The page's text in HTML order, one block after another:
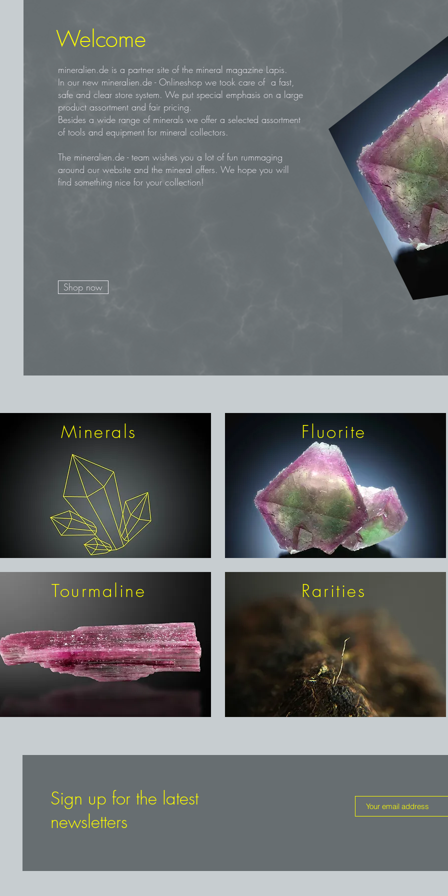
Welcome
mineralien.de is a partner site of the mineral magazine Lapis.
In our new mineralien.de - Onlineshop we took care of a fast,
safe and clear store system. We put special emphasis on a large
product assortment and fair pricing.
Besides a wide range of minerals we offer a selected assortment
of tools and equipment for mineral collectors.
The mineralien.de - team wishes you a lot of fun rummaging
around our website and the mineral offers. We hope you will
find something nice for your collection!
Shop now
Minerals
Tourmaline
Fluorite
Rarities
Sign up for the latest
newsletters